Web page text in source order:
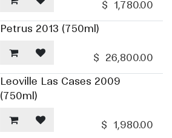
$ 1,780.00
Petrus 2013 (750ml)
$ 26,800.00
Leoville Las Cases 2009
(750ml)
$ 1,980.00